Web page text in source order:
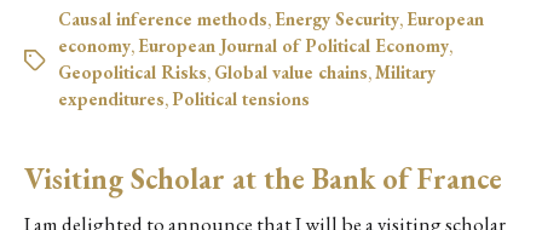
Causal inference methods, Energy Security, European
economy, European Journal of Political Economy,
Geopolitical Risks, Global value chains,Military
expenditures,Political tensions
Visiting Scholar at the Bank of France
I am delighted to announce that I will be a visiting scholar